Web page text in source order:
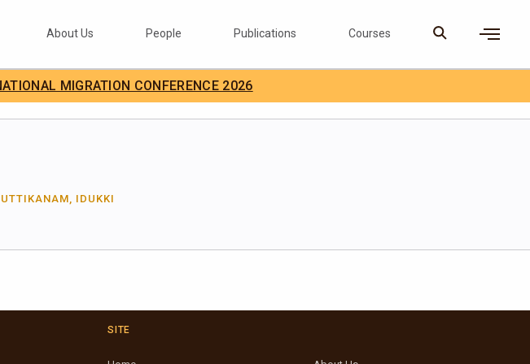
About Us People Publications Courses
. IIMAD Careers
MIGRATION CONFERENCE 2026
IDUKKI
SITE